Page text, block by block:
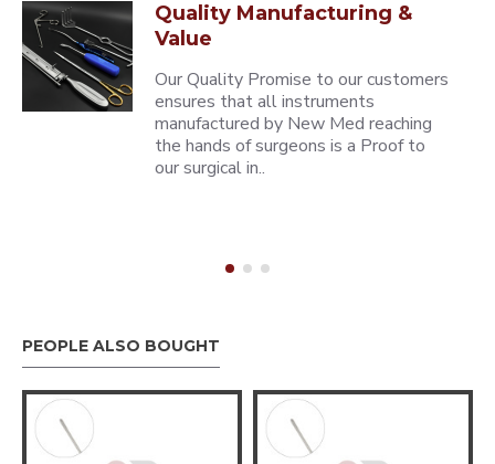
Quality Manufacturing &
Value
Our Quality Promise to our customers
ensures that all instruments
manufactured by New Med reaching
the hands of surgeons is a Proof to
our surgical in..
PEOPLE ALSO BOUGHT